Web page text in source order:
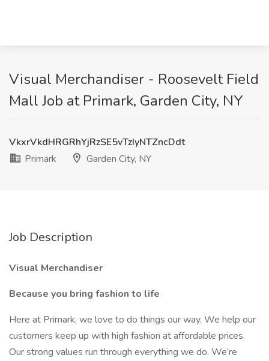
Visual Merchandiser - Roosevelt Field
Mall Job at Primark, Garden City, NY
VkxrVkdHRGRhYjRzSE5vTzIyNTZncDdt
Primark
Garden City, NY
Job Description
Visual Merchandiser
Because you bring fashion to life
Here at Primark, we love to do things our way. We help our
customers keep up with high fashion at affordable prices.
Our strong values run through everything we do. We’re